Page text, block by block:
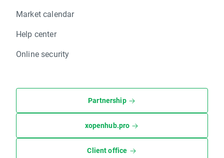
Market calendar
Help center
Online security
Partnership
xopenhub.pro
Client office